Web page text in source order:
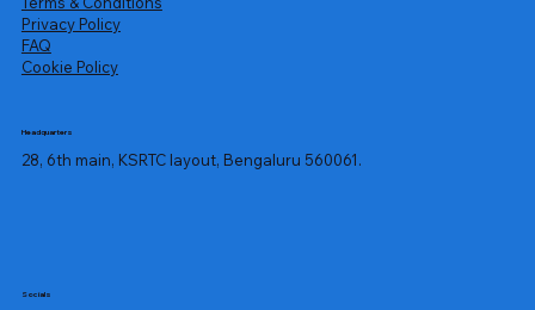
Privacy Policy
​FAQ
Cookie Policy
Headquarters
28, 6th main, KSRTC layout, Bengaluru 560061.
Socials